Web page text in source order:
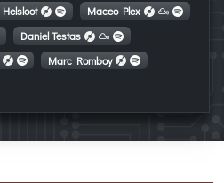
Helsloot
Maceo Plex
Daniel Testas
Marc Romboy